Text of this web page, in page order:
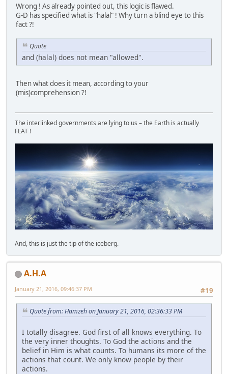
Wrong ! As already pointed out, this logic is flawed.
G-D has specified what is "halal" ! Why turn a blind eye to this
fact ?!
Quote
and (halal) does not mean "allowed".
Then what does it mean, according to your
(mis)comprehension ?!
The interlinked governments are lying to us – the Earth is actually
FLAT !
And, this is just the tip of the iceberg.
A.H.A
#19
January 21, 2016, 09:46:37 PM
Quote from: Hamzeh on January 21, 2016, 02:36:33 PM
I totally disagree. God first of all knows everything. To
the very inner thoughts. To God the actions and the
belief in Him is what counts. To humans its more of the
actions that count. We only know people by their
actions.